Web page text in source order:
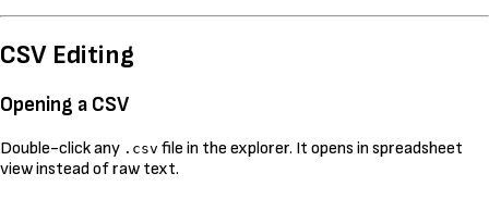
CSV Editing
Opening a CSV
Double-click any .csv file in the explorer. It opens in spreadsheet
view instead of raw text.